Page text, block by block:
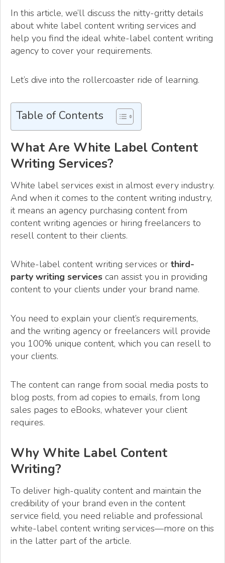
In this article, we’ll discuss the nitty-gritty details
about white label content writing services and
help you find the ideal white-label content writing
agency to cover your requirements.
Let’s dive into the rollercoaster ride of learning.
Table of Contents
What Are White Label Content
Writing Services?
White label services exist in almost every industry.
And when it comes to the content writing industry,
it means an agency purchasing content from
content writing agencies or hiring freelancers to
resell content to their clients.
White-label content writing services or third-
party writing services can assist you in providing
content to your clients under your brand name.
You need to explain your client’s requirements,
and the writing agency or freelancers will provide
you 100% unique content, which you can resell to
your clients.
The content can range from social media posts to
blog posts, from ad copies to emails, from long
sales pages to eBooks, whatever your client
requires.
Why White Label Content
Writing?
To deliver high-quality content and maintain the
credibility of your brand even in the content
service field, you need reliable and professional
white-label content writing services—more on this
in the latter part of the article.